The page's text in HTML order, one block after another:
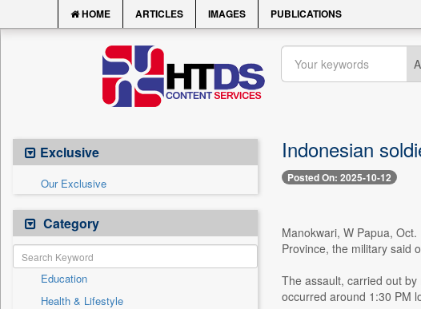
HOME ARTICLES IMAGES PUBLICATIONS
Exclusive
Our Exclusive
Category
Education
Health & Lifestyle
Indonesian
Posted On: 2025-10-12
Manokwari, W Papua,
Province, the military said
The assault, carried out
occurred around 1:30 PM